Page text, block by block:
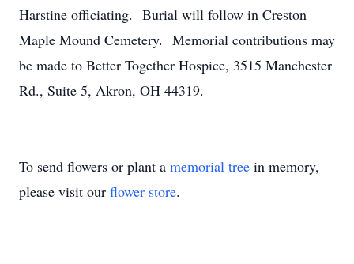
Harstine officiating. Burial will follow in Creston
Maple Mound Cemetery. Memorial contributions may
be made to Better Together Hospice, 3515 Manchester
Rd., Suite 5, Akron, OH 44319.
To send flowers or plant a memorial tree in memory,
please visit our flower store.